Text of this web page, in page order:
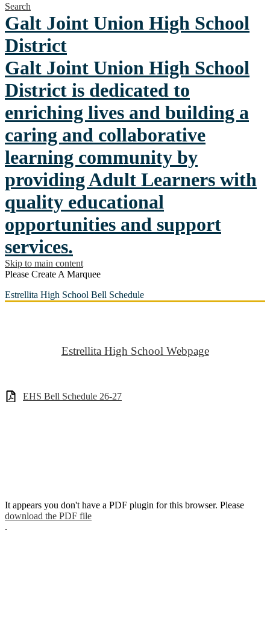
Search
Galt Joint Union High School
District
Galt Joint Union High School
District is dedicated to
enriching lives and building a
caring and collaborative
learning community by
providing Adult Learners with
quality educational
opportunities and support
services.
Skip to main content
Please Create A Marquee
Estrellita High School Bell Schedule
Estrellita High School Webpage
EHS Bell Schedule 26-27
It appears you don't have a PDF plugin for this browser. Please
download the PDF file
.